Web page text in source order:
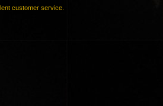
customer service.